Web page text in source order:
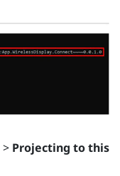
> Projecting to this